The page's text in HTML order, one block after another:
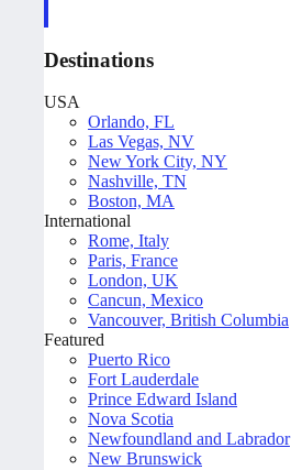
Destinations
USA
Orlando, FL
Las Vegas, NV
New York City, NY
Nashville, TN
Boston, MA
International
Rome, Italy
Paris, France
London, UK
Cancun, Mexico
Vancouver, British Columbia
Featured
Puerto Rico
Fort Lauderdale
Prince Edward Island
Nova Scotia
Newfoundland and Labrador
New Brunswick